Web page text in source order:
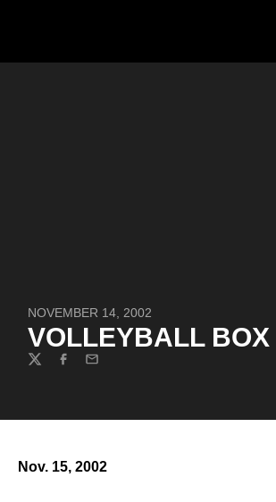
NOVEMBER 14, 2002
VOLLEYBALL BOX
TwitterFacebook
Email
Nov. 15, 2002